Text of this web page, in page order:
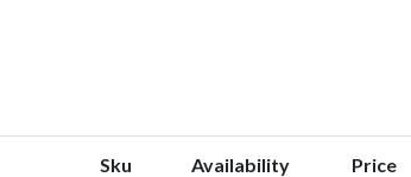
Sku Availability Price